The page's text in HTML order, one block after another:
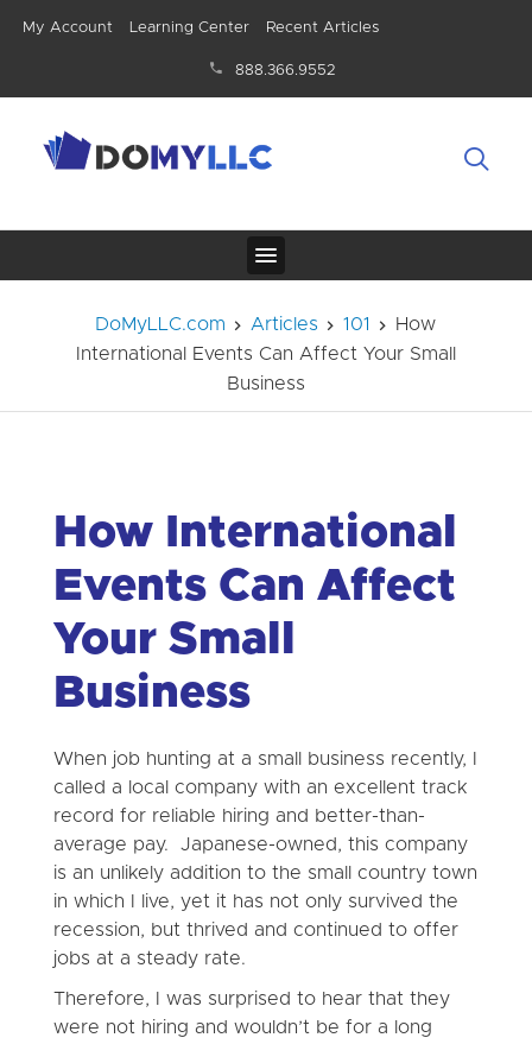
My Account Learning Center Recent Articles
888.366.9552
DoMyLLC.com Articles 101
How
International Events Can Affect Your Small
Business
How International
Events Can Affect
Your Small
Business
When job hunting at a small business recently, I
called a local company with an excellent track
record for reliable hiring and better-than-
average pay. Japanese-owned, this company
is an unlikely addition to the small country town
in which I live, yet it has not only survived the
recession, but thrived and continued to offer
jobs at a steady rate.
Therefore, I was surprised to hear that they
were not hiring and wouldn’t be for a long